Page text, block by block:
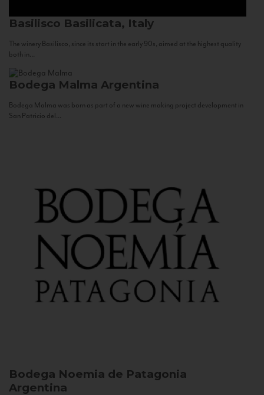
Basilisco Basilicata, Italy
The winery Basilisco, since its start in the early 90s, aimed at the highest quality
both in...
Bodega Malma Argentina
Bodega Malma was born as part of a new wine making project development in
San Patricio del...
Bodega Noemia de Patagonia
Argentina